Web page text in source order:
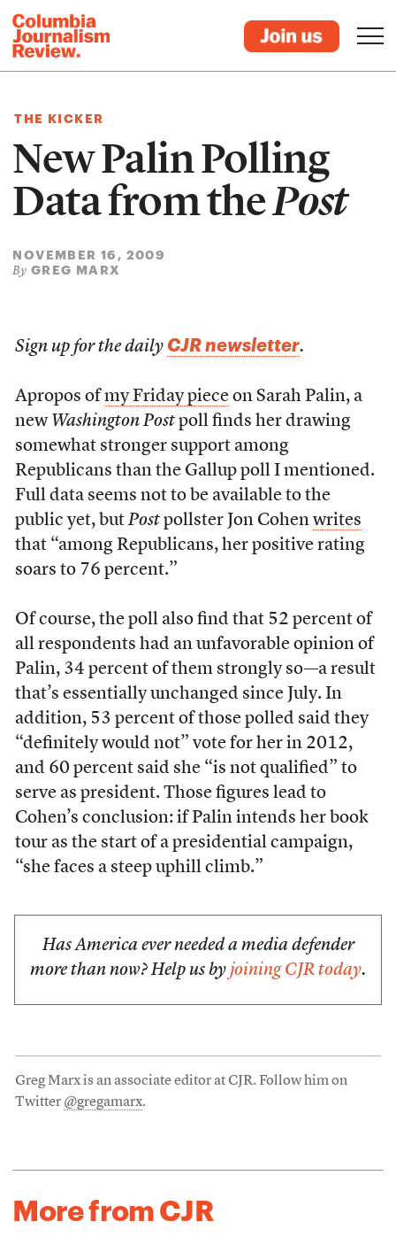
THE KICKER
New Palin Polling
Data from thePost
NOVEMBER 16, 2009
By GREG MARX
Sign up for the daily CJR newsletter.
Apropos of my Friday pieceon Sarah Palin, a
new Washington Postpoll finds her drawing
somewhat stronger support among
Republicans than the Gallup poll I mentioned.
Full data seems not to be available to the
public yet, but Postpollster Jon Cohen writes
that “among Republicans, her positive rating
soars to 76 percent.”
Of course, the poll also find that 52 percent of
all respondents had an unfavorable opinion of
Palin, 34 percent of them strongly so—a result
that’s essentially unchanged since July. In
addition, 53 percent of those polled said they
“definitely would not” vote for her in 2012,
and 60 percent said she “is not qualified” to
serve as president. Those figures lead to
Cohen’s conclusion: if Palin intends her book
tour as the start of a presidential campaign,
“she faces a steep uphill climb.”
Has America ever needed a media defender
more than now? Help us by joining CJR today.
Greg Marx is an associate editor at CJR. Follow him on
Twitter @gregamarx.
More from CJR